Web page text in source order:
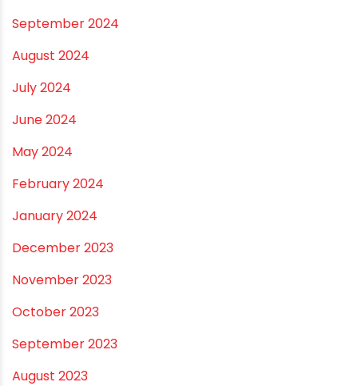
September 2024
August 2024
July 2024
June 2024
May 2024
February 2024
January 2024
December 2023
November 2023
October 2023
September 2023
August 2023